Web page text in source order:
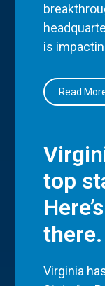
is
Read
top
there.
Virginia